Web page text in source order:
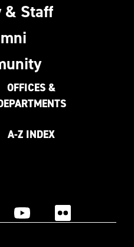
& Staff
OFFICES &
A-Z INDEX
YouTube Flickr